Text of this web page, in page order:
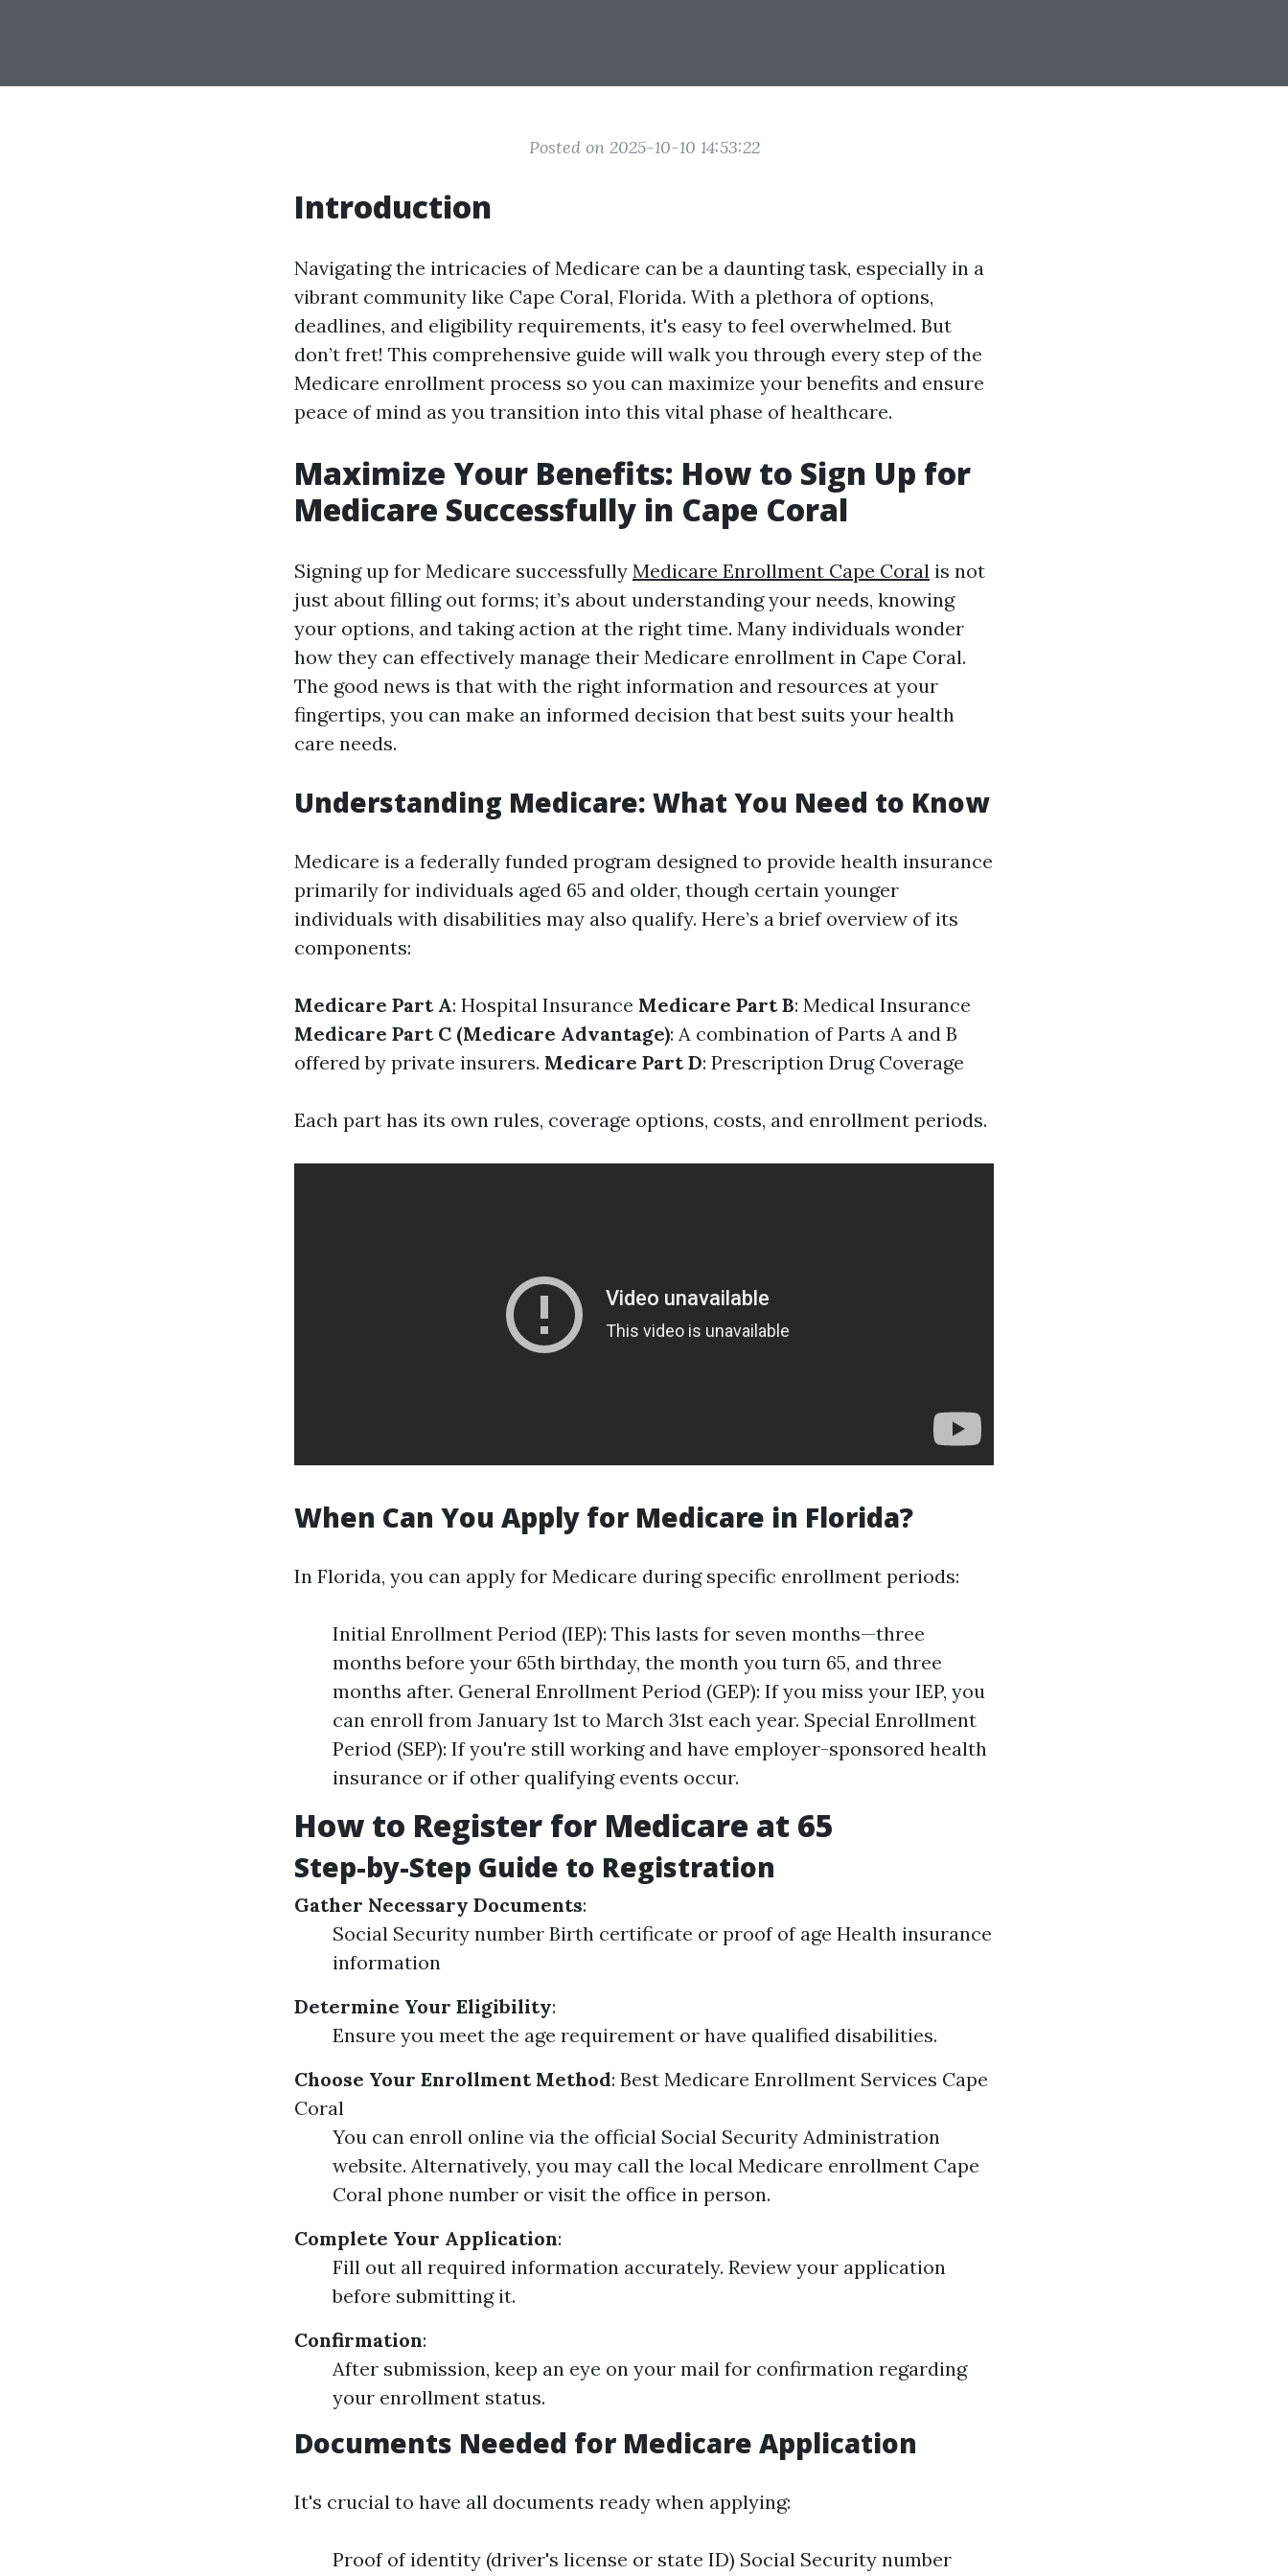
Posted on 2025-10-10 14:53:22
Introduction
Navigating the intricacies of Medicare can be a daunting task, especially in a
vibrant community like Cape Coral, Florida. With a plethora of options,
deadlines, and eligibility requirements, it's easy to feel overwhelmed. But
don’t fret! This comprehensive guide will walk you through every step of the
Medicare enrollment process so you can maximize your benefits and ensure
peace of mind as you transition into this vital phase of healthcare.
Maximize Your Benefits: How to Sign Up for
Medicare Successfully in Cape Coral
Signing up for Medicare successfully Medicare Enrollment Cape Coral is not
just about filling out forms; it’s about understanding your needs, knowing
your options, and taking action at the right time. Many individuals wonder
how they can effectively manage their Medicare enrollment in Cape Coral.
The good news is that with the right information and resources at your
fingertips, you can make an informed decision that best suits your health
care needs.
Understanding Medicare: What You Need to Know
Medicare is a federally funded program designed to provide health insurance
primarily for individuals aged 65 and older, though certain younger
individuals with disabilities may also qualify. Here’s a brief overview of its
components:
Medicare Part A: Hospital Insurance Medicare Part B: Medical Insurance
Medicare Part C (Medicare Advantage): A combination of Parts A and B
offered by private insurers. Medicare Part D: Prescription Drug Coverage
Each part has its own rules, coverage options, costs, and enrollment periods.
When Can You Apply for Medicare in Florida?
In Florida, you can apply for Medicare during specific enrollment periods:
Initial Enrollment Period (IEP): This lasts for seven months—three
months before your 65th birthday, the month you turn 65, and three
months after. General Enrollment Period (GEP): If you miss your IEP, you
can enroll from January 1st to March 31st each year. Special Enrollment
Period (SEP): If you're still working and have employer-sponsored health
insurance or if other qualifying events occur.
How to Register for Medicare at 65
Step-by-Step Guide to Registration
Gather Necessary Documents:
Social Security number Birth certificate or proof of age Health insurance
information
Determine Your Eligibility:
Ensure you meet the age requirement or have qualified disabilities.
Choose Your Enrollment Method: Best Medicare Enrollment Services Cape
Coral
You can enroll online via the official Social Security Administration
website. Alternatively, you may call the local Medicare enrollment Cape
Coral phone number or visit the office in person.
Complete Your Application:
Fill out all required information accurately. Review your application
before submitting it.
Confirmation:
After submission, keep an eye on your mail for confirmation regarding
your enrollment status.
Documents Needed for Medicare Application
It's crucial to have all documents ready when applying:
Proof of identity (driver's license or state ID) Social Security number